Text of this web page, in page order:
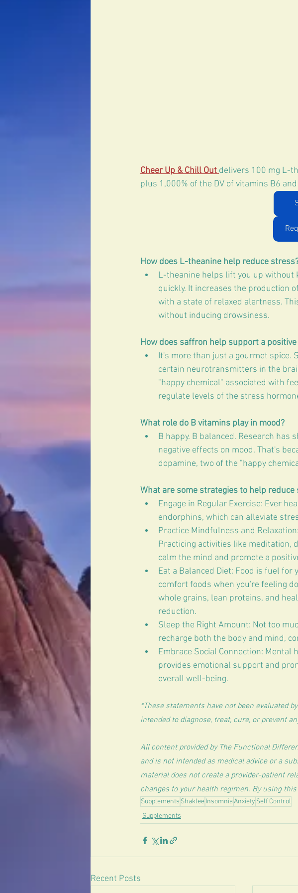
Cheer Up & Chill Out delivers 100 mg L-
plus 1,000% of the DV of vitamins B6
How does L-theanine help reduce
L-theanine helps lift you up without
quickly. It increases the production
with a state of relaxed alertness.
without inducing drowsiness.
How does saffron help support a positive
It's more than just a gourmet spice.
certain neurotransmitters in the
"happy chemical" associated with
regulate levels of the stress
What role do B vitamins play in mood?
B happy. B balanced. Research has
negative effects on mood. That's
dopamine, two of the "happy
What are some strategies to help
Engage in Regular Exercise: Ever
endorphins, which can alleviate
Practice Mindfulness and
Practicing activities like meditation,
calm the mind and promote a
Eat a Balanced Diet: Food is fuel
comfort foods when you're feeling
whole grains, lean proteins, and
reduction.
Sleep the Right Amount: Not too
recharge both the body and mind,
Embrace Social Connection: Mental
provides emotional support and
overall well-being.
*These statements have not been evaluated
intended to diagnose, treat, cure, or prevent
All content provided by The Functional
and is not intended as medical advice or a
material does not create a provider-patient
changes to your health regimen. By using
Supplements ShakleeInsomniaAnxiety Self Control
Supplements
Recent Posts